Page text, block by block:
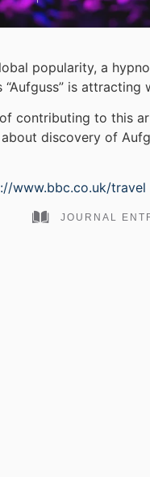
popularity, a
is
contributing to this
discovery of
www.bbc.co.uk/travel
JOURNAL